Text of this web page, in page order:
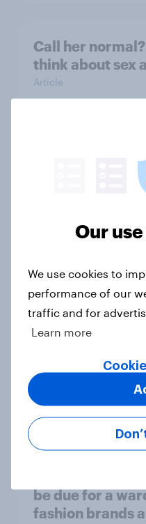
Call her
think about sex
Article
more likely to
their children
[On-demand
happens: Why
trust
Americans'
Article
be due for a
fashion brands
Our
We use cookies to
performance of our
traffic and for
Learn more